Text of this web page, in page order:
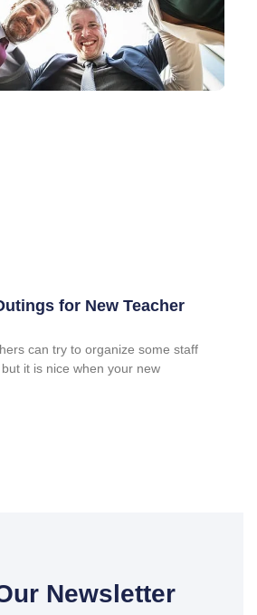
for New Teacher
can try to organize some staff
it is nice when your new
Newsletter